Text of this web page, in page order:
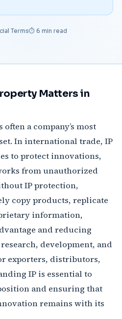
Terms⏱ 6 min read
Matters in
a company’s most
In international trade, IP
to protect innovations,
from unauthorized
IP protection,
copy products, replicate
information,
and reducing
development, and
exporters, distributors,
IP is essential to
and ensuring that
remains with its